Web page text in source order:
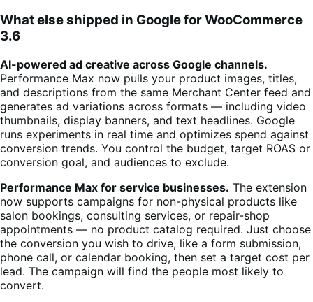
What else shipped in Google for WooCommerce
3.6
AI-powered ad creative across Google channels.
Performance Max now pulls your product images, titles,
and descriptions from the same Merchant Center feed and
generates ad variations across formats — including video
thumbnails, display banners, and text headlines. Google
runs experiments in real time and optimizes spend against
conversion trends. You control the budget, target ROAS or
conversion goal, and audiences to exclude.
Performance Max for service businesses. The extension
now supports campaigns for non-physical products like
salon bookings, consulting services, or repair-shop
appointments — no product catalog required. Just choose
the conversion you wish to drive, like a form submission,
phone call, or calendar booking, then set a target cost per
lead. The campaign will find the people most likely to
convert.